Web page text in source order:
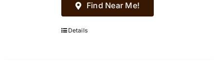
Find Near Me!
Details